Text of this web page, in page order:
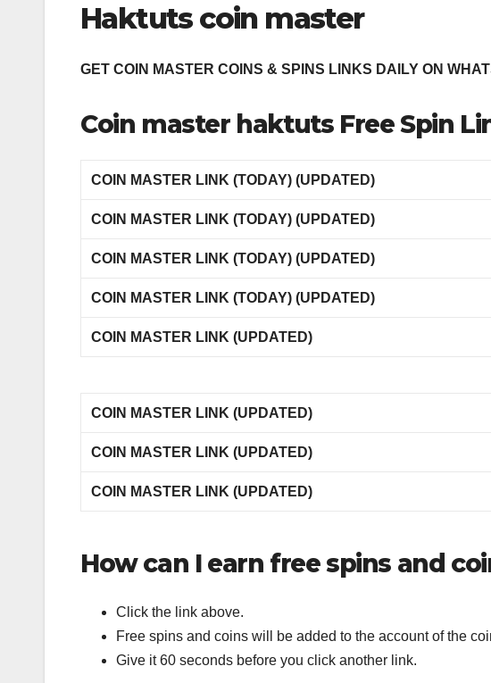
Haktuts coin master
GET COIN MASTER COINS & SPINS LINKS DAILY ON
Coin master haktuts Free Spin
COIN MASTER LINK (TODAY) (UPDATED)
COIN MASTER LINK (TODAY) (UPDATED)
COIN MASTER LINK (TODAY) (UPDATED)
COIN MASTER LINK (TODAY) (UPDATED)
COIN MASTER LINK (UPDATED)
COIN MASTER LINK (UPDATED)
COIN MASTER LINK (UPDATED)
COIN MASTER LINK (UPDATED)
How can I earn free spins and
Click the link above.
Free spins and coins will be added to the account of the
Give it 60 seconds before you click another link.